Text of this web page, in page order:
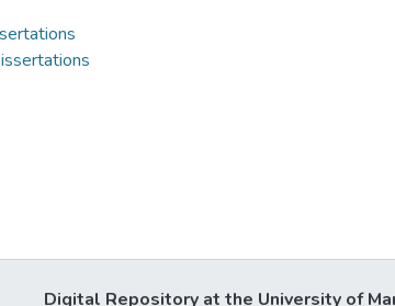
Digital Repository at the University of